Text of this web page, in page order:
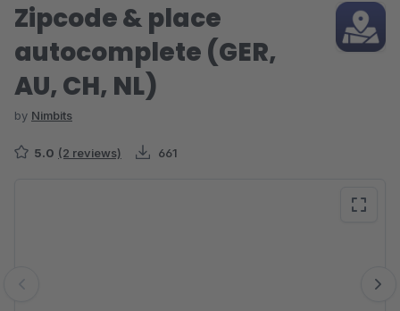
Zipcode & place
autocomplete (GER,
AU, CH, NL)
by Nimbits
5.0 (2 reviews) 661